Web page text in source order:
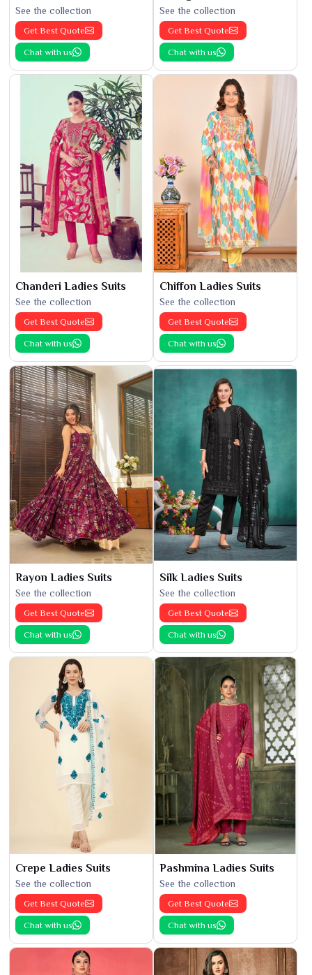
See the collection
Get Best Quote
Chat with us
See the collection
Get Best Quote
Chat with us
Chanderi Ladies Suits
See the collection
Get Best Quote
Chat with us
Chiffon Ladies Suits
See the collection
Get Best Quote
Chat with us
Rayon Ladies Suits
See the collection
Get Best Quote
Chat with us
Silk Ladies Suits
See the collection
Get Best Quote
Chat with us
Crepe Ladies Suits
See the collection
Get Best Quote
Chat with us
Pashmina Ladies Suits
See the collection
Get Best Quote
Chat with us